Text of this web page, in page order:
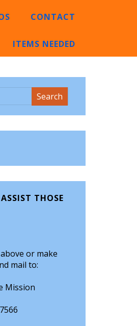
CONTACT
ITEMS NEEDED
THOSE
or make
mail to:
Mission